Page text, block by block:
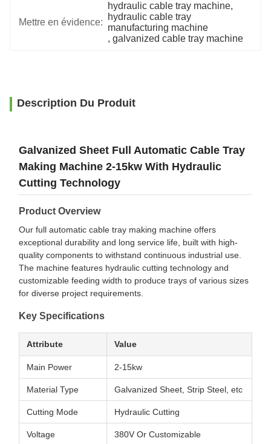
Mettre en évidence:
hydraulic cable tray machine,
hydraulic cable tray
manufacturing machine
, galvanized cable tray machine
Description Du Produit
Galvanized Sheet Full Automatic Cable Tray
Making Machine 2-15kw With Hydraulic
Cutting Technology
Product Overview
Our full automatic cable tray making machine offers
exceptional durability and long service life, built with high-
quality components to withstand continuous industrial use.
The machine features hydraulic cutting technology and
customizable feeding width to produce trays of various sizes
for diverse project requirements.
Key Specifications
Attribute Value
Main Power 2-15kw
Material Type Galvanized Sheet, Strip Steel, etc
Cutting Mode Hydraulic Cutting
Voltage 380V Or Customizable